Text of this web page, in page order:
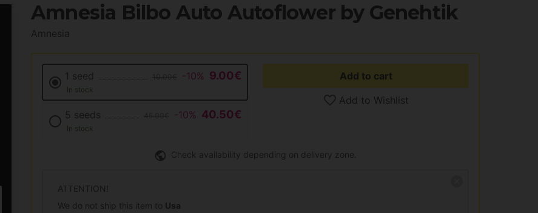
Amnesia Bilbo Auto Autoflower by Genehtik
Amnesia
1 seed -10% 9.00€
In stock
5 seeds -10% 40.50€
In stock
Add to cart
Add to Wishlist
Check availability depending on delivery zone.
ATTENTION!
We do not ship this item to Usa